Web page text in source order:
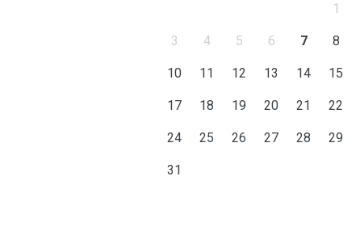
1
3 4 5 6 7 8
10 11 12 13 14 15
17 18 19 20 21 22
24 25 26 27 28 29
31